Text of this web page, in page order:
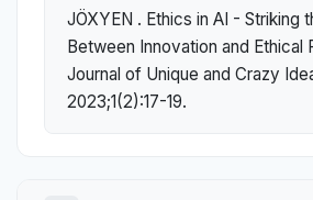
JÖXYEN . Ethics in AI - Striking
Between Innovation and Ethical
Journal of Unique and Crazy
2023;1(2):17-19.